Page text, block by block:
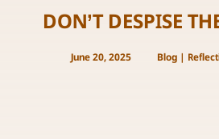
DON’T DESPISE
June 20, 2025 Blog